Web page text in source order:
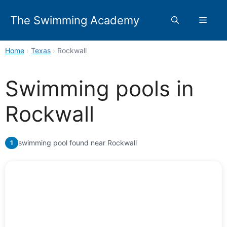
The Swimming Academy Menu
Home › Texas › Rockwall
Swimming pools in
Rockwall
1 swimming pool found near Rockwall